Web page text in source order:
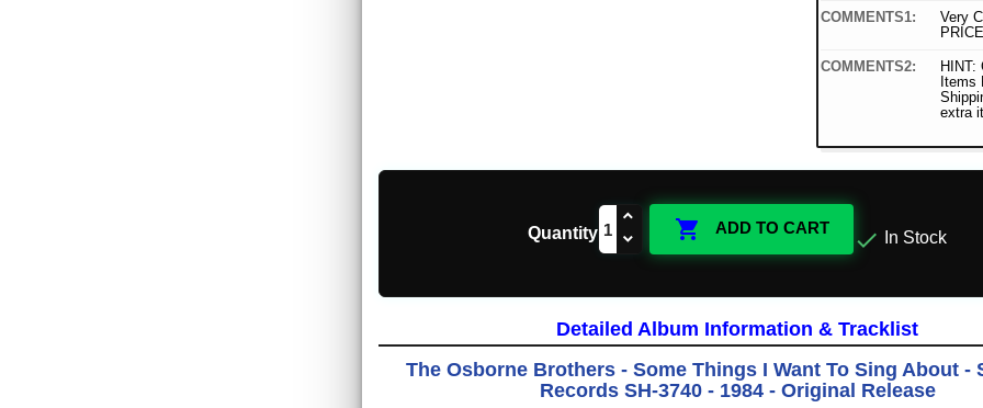
COMMENTS1:
Very
COMMENTS2:
HINT:
Items
extra
Quantity  ADD TO CART  In Stock
Detailed Album Information & Tracklist
The Osborne Brothers - Some Things I Want To Sing About -
Records SH-3740 - 1984 - Original Release